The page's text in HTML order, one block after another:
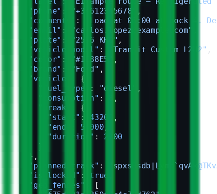
  "phone"
: "+34612345678"
,
  "comments"
:
"Load at 06:00 at dock 4.
  "email"
: "carlos.lopez@example.com"
  "plate"
: "2596 KHO" ,
  "vehicle_model"
: "Transit Custom L2H2" ,
  "color"
: "#1E88E5"
,
  "brand"
: "Ford" ,
  "vehicle"
: {
    "fuel_type"
: "diesel"
,
    "consumption"
:
,
    "break"
: {
      "start"
: 43200
,
      "end"
54000 ,
      "duration"
: 2700
    }
  },
  "planned_track"
:
  "is_locked"
: true
  "geo_fences"
: [